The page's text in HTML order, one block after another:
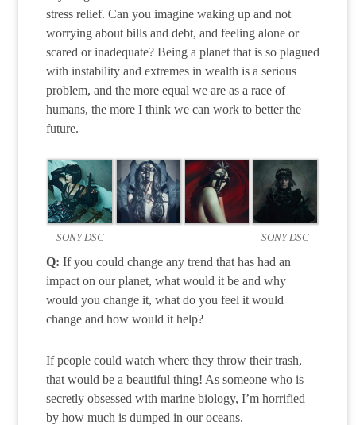
stress relief. Can you imagine waking up and not
worrying about bills and debt, and feeling alone or
scared or inadequate? Being a planet that is so plagued
with instability and extremes in wealth is a serious
problem, and the more equal we are as a race of
humans, the more I think we can work to better the
future.
SONY DSC SONY DSC
Q: If you could change any trend that has had an
impact on our planet, what would it be and why
would you change it, what do you feel it would
change and how would it help?
If people could watch where they throw their trash,
that would be a beautiful thing! As someone who is
secretly obsessed with marine biology, I’m horrified
by how much is dumped in our oceans.